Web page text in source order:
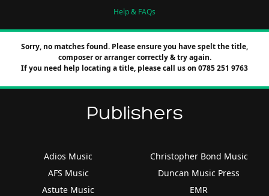
Help & FAQs
Sorry, no matches found. Please ensure you have spelt the title,
composer or arranger correctly & try again.
If you need help locating a title, please call us on 0785 251 9763
Publishers
Adios Music
AFS Music
Astute Music
Christopher Bond Music
Duncan Music Press
EMR